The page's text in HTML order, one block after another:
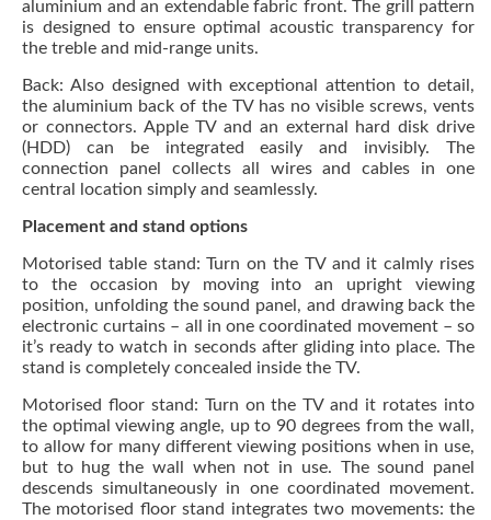
aluminium and an extendable fabric front. The grill pattern
is designed to ensure optimal acoustic transparency for
the treble and mid-range units.
Back: Also designed with exceptional attention to detail,
the aluminium back of the TV has no visible screws, vents
or connectors. Apple TV and an external hard disk drive
(HDD) can be integrated easily and invisibly. The
connection panel collects all wires and cables in one
central location simply and seamlessly.
Placement and stand options
Motorised table stand: Turn on the TV and it calmly rises
to the occasion by moving into an upright viewing
position, unfolding the sound panel, and drawing back the
electronic curtains – all in one coordinated movement – so
it’s ready to watch in seconds after gliding into place. The
stand is completely concealed inside the TV.
Motorised floor stand: Turn on the TV and it rotates into
the optimal viewing angle, up to 90 degrees from the wall,
to allow for many different viewing positions when in use,
but to hug the wall when not in use. The sound panel
descends simultaneously in one coordinated movement.
The motorised floor stand integrates two movements: the